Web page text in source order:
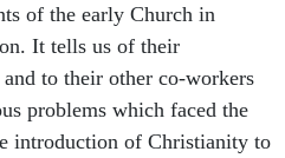
of the early Church in
It tells us of their
to their other co-workers
problems which faced the
introduction of Christianity to